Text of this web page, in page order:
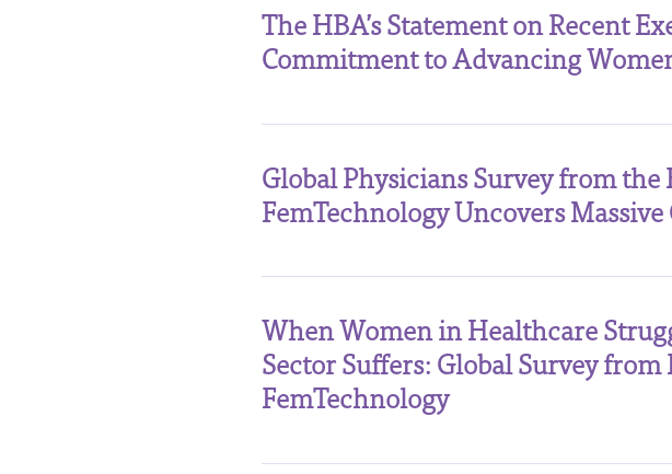
The HBA’s Statement on Recent
Commitment to Advancing
Global Physicians Survey from
FemTechnology Uncovers
When Women in Healthcare
Sector Suffers: Global Survey
FemTechnology